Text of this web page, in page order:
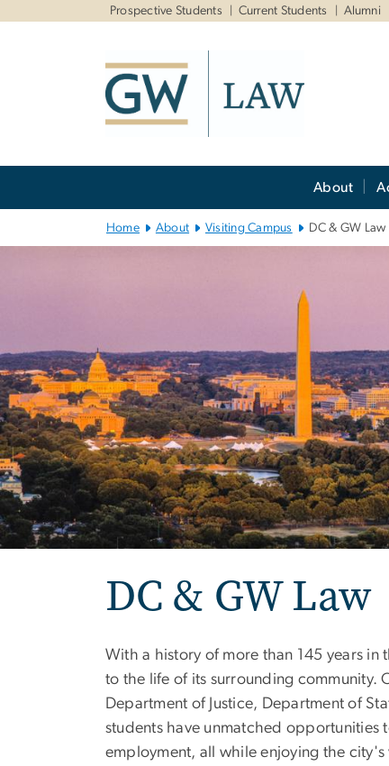
Prospective Students Current Students Alumni
About
Home About Visiting Campus DC & GW Law
DC & GW Law
With a history of more than 145 years in
to the life of its surrounding community.
Department of Justice, Department of
students have unmatched opportunities
employment, all while enjoying the